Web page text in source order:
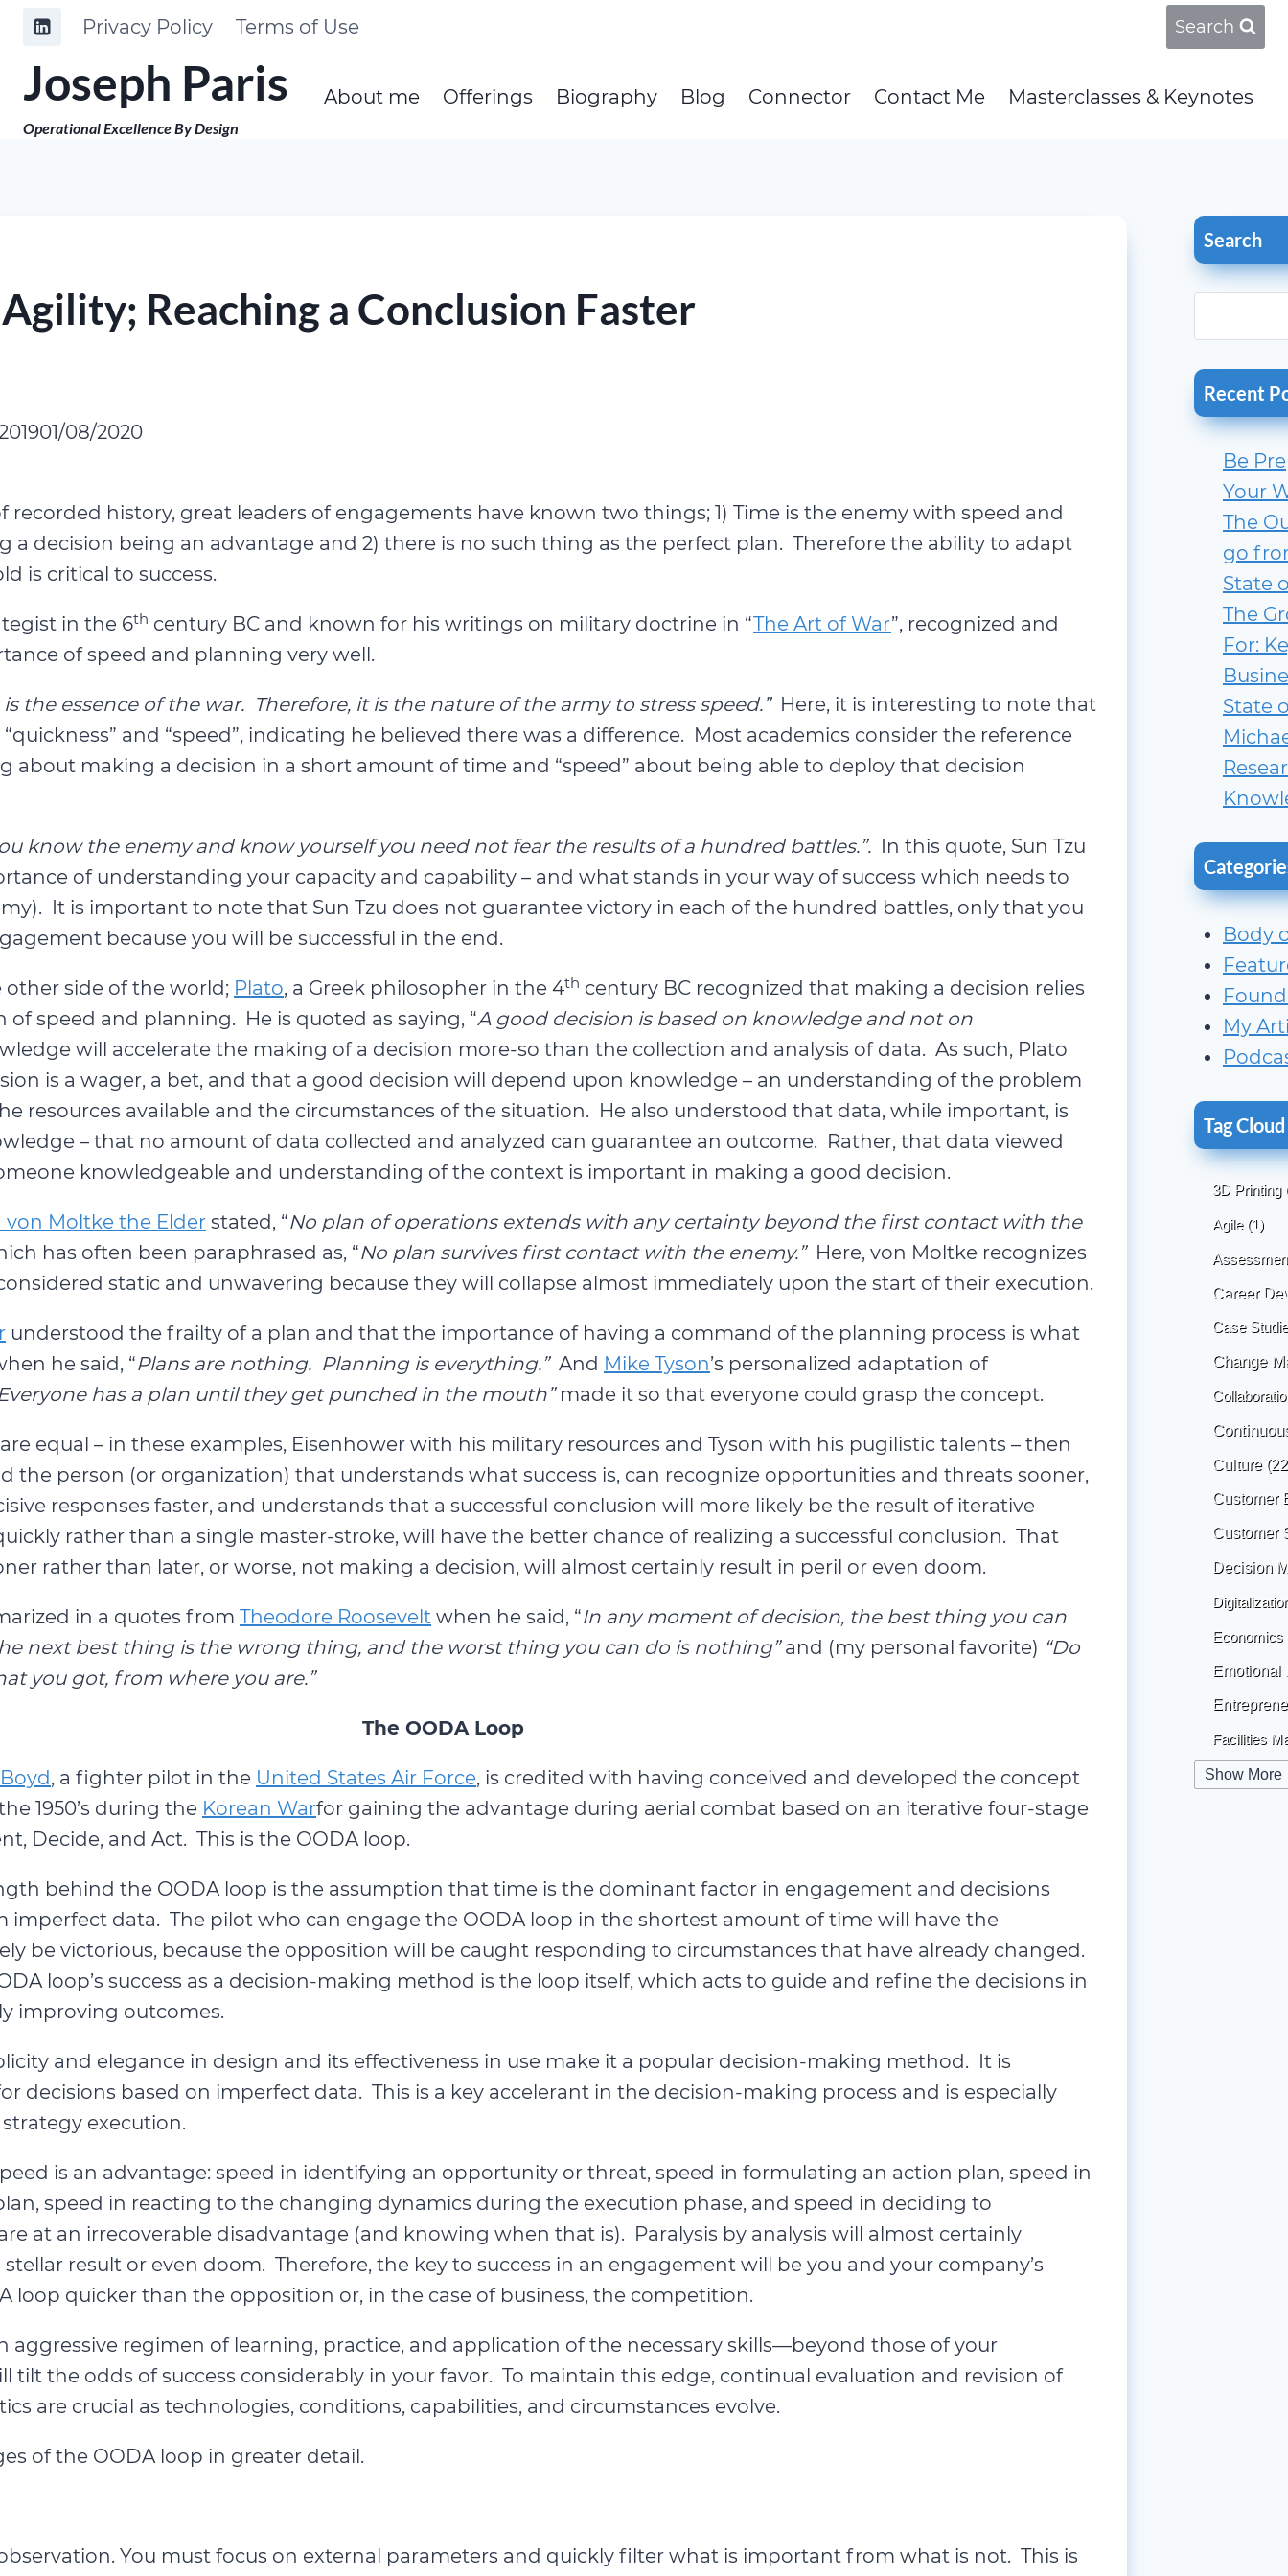
Skip
content
Privacy Policy Terms of Use Search
Joseph Paris
Operational Excellence By Design
About me Offerings Biography Blog Connector Contact Me Masterclasses & Keynotes
Reaching a Conclusion Faster
01/08/2020
recorded history, great leaders of engagements have known two things; 1) Time is the enemy with speed and
a decision being an advantage and 2) there is no such thing as the perfect plan. Therefore the ability to adapt
is critical to success.
in the 6th century BC and known for his writings on military doctrine in “The Art of War”, recognized and
of speed and planning very well.
the essence of the war. Therefore, it is the nature of the army to stress speed.”Here, it is interesting to note that
and “speed”, indicating he believed there was a difference. Most academics consider the reference
about making a decision in a short amount of time and “speed” about being able to deploy that decision
know the enemy and know yourself you need not fear the results of a hundred battles.”. In this quote, Sun Tzu
of understanding your capacity and capability – and what stands in your way of success which needs to
It is important to note that Sun Tzu does not guarantee victory in each of the hundred battles, only that you
because you will be successful in the end.
side of the world; Plato, a Greek philosopher in the 4th century BC recognized that making a decision relies
speed and planning. He is quoted as saying, “A good decision is based on knowledge and not on
will accelerate the making of a decision more-so than the collection and analysis of data. As such, Plato
is a wager, a bet, and that a good decision will depend upon knowledge – an understanding of the problem
resources available and the circumstances of the situation. He also understood that data, while important, is
– that no amount of data collected and analyzed can guarantee an outcome. Rather, that data viewed
knowledgeable and understanding of the context is important in making a good decision.
Moltke the Elder stated, “No plan of operations extends with any certainty beyond the first contact with the
has often been paraphrased as, “No plan survives first contact with the enemy.” Here, von Moltke recognizes
static and unwavering because they will collapse almost immediately upon the start of their execution.
understood the frailty of a plan and that the importance of having a command of the planning process is what
he said, “Plans are nothing. Planning is everything.”And Mike Tyson’s personalized adaptation of
has a plan until they get punched in the mouth”made it so that everyone could grasp the concept.
equal – in these examples, Eisenhower with his military resources and Tyson with his pugilistic talents – then
the person (or organization) that understands what success is, can recognize opportunities and threats sooner,
responses faster, and understands that a successful conclusion will more likely be the result of iterative
rather than a single master-stroke, will have the better chance of realizing a successful conclusion. That
rather than later, or worse, not making a decision, will almost certainly result in peril or even doom.
in a quotes from Theodore Roosevelt when he said, “In any moment of decision, the best thing you can
next best thing is the wrong thing, and the worst thing you can do is nothing”and (my personal favorite) “Do
you got, from where you are.”
The OODA Loop
, a fighter pilot in the United States Air Force, is credited with having conceived and developed the concept
1950’s during the Korean Warfor gaining the advantage during aerial combat based on an iterative four-stage
Decide, and Act. This is the OODA loop.
behind the OODA loop is the assumption that time is the dominant factor in engagement and decisions
imperfect data. The pilot who can engage the OODA loop in the shortest amount of time will have the
be victorious, because the opposition will be caught responding to circumstances that have already changed.
loop’s success as a decision-making method is the loop itself, which acts to guide and refine the decisions in
improving outcomes.
and elegance in design and its effectiveness in use make it a popular decision-making method. It is
decisions based on imperfect data. This is a key accelerant in the decision-making process and is especially
execution.
is an advantage: speed in identifying an opportunity or threat, speed in formulating an action plan, speed in
speed in reacting to the changing dynamics during the execution phase, and speed in deciding to
at an irrecoverable disadvantage (and knowing when that is). Paralysis by analysis will almost certainly
result or even doom. Therefore, the key to success in an engagement will be you and your company’s
loop quicker than the opposition or, in the case of business, the competition.
aggressive regimen of learning, practice, and application of the necessary skills—beyond those of your
the odds of success considerably in your favor. To maintain this edge, continual evaluation and revision of
are crucial as technologies, conditions, capabilities, and circumstances evolve.
of the OODA loop in greater detail.
You must focus on external parameters and quickly filter what is important from what is not. This is
Search
Recent
Be
Your
The
go
State
The
For:
State
Body
My
Tag Cloud
3D Printing
Agile(1)
Career
Case
Change
Culture
Customer
Customer
Decision
Economics
Emotional
Facilities
Show More